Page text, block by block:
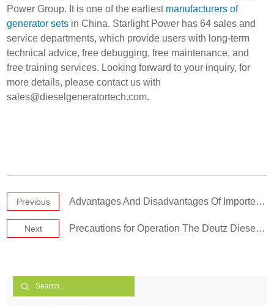
Power Group. It is one of the earliest manufacturers of
generator sets in China. Starlight Power has 64 sales and
service departments, which provide users with long-term
technical advice, free debugging, free maintenance, and
free training services. Looking forward to your inquiry, for
more details, please contact us with
sales@dieselgeneratortech.com.
Previous Advantages And Disadvantages Of Imported And Domestic Diesel Generator
Next Precautions for Operation The Deutz Diesel Generator Set